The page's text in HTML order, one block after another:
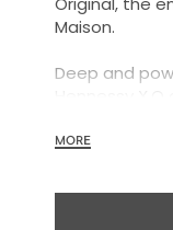
Maison.
Deep and
Hennessy
energy, but
Our Tasting
MORE